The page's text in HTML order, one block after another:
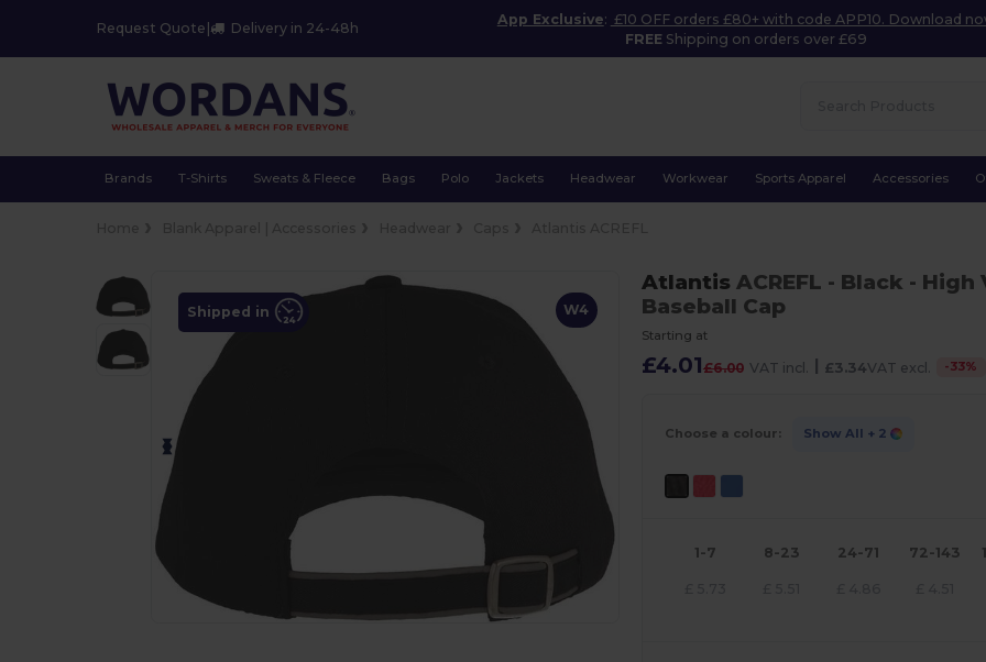
Request Quote Delivery in 24-48h
App Exclusive: £10 OFF orders £80+ with code APP10. Download
FREE Shipping on orders over £69
Brands T-Shirts Sweats & Fleece Bags Polo Jackets Headwear Workwear Sports Apparel Accessories
W4
Shipped in
Atlantis ACREFL - Black - High
Baseball Cap
Starting at
£4.01£6.00 VAT incl. | £3.34VAT excl. -33%
Choose a colour: Show All + 2
1-7 8-23 24-71 72-143